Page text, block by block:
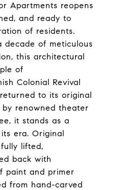
Apartments reopens
and ready to
of residents.
decade of meticulous
this architectural
of
Colonial Revival
to its original
by renowned theater
it stands as a
era. Original
lifted,
back with
paint and primer
from hand-carved